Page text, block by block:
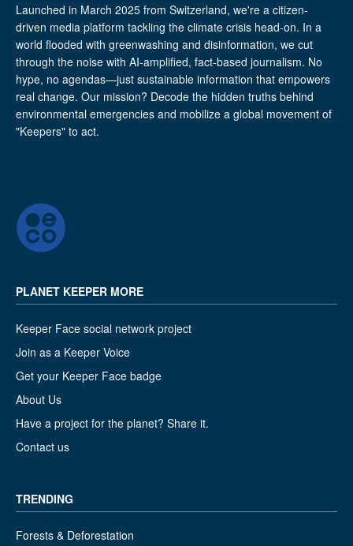
Launched in March 2025 from Switzerland, we're a citizen-
driven media platform tackling the climate crisis head-on. In a
world flooded with greenwashing and disinformation, we cut
through the noise with AI-amplified, fact-based journalism. No
hype, no agendas—just sustainable information that empowers
real change. Our mission? Decode the hidden truths behind
environmental emergencies and mobilize a global movement of
"Keepers" to act.
PLANET KEEPER MORE
Keeper Face social network project
Join as a Keeper Voice
Get your Keeper Face badge
About Us
Have a project for the planet? Share it.
Contact us
TRENDING
Forests & Deforestation